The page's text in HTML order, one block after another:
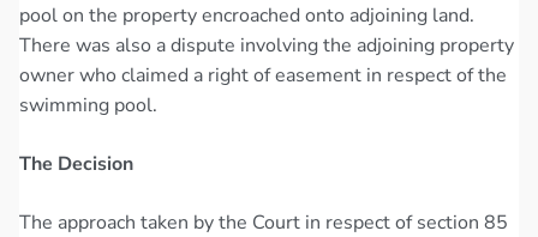
pool on the property encroached onto adjoining land.
There was also a dispute involving the adjoining property
owner who claimed a right of easement in respect of the
swimming pool.
The Decision
The approach taken by the Court in respect of section 85